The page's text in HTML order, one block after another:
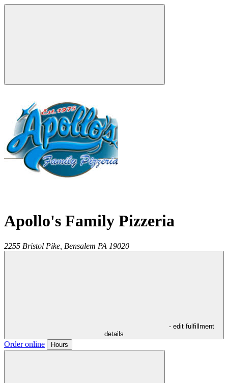
Apollo's Family Pizzeria
2255 Bristol Pike, Bensalem PA 19020
- edit fulfillment
details
Order online Hours